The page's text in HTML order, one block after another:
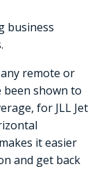
business
remote or
been shown to
for JLL Jet
it easier
and get back